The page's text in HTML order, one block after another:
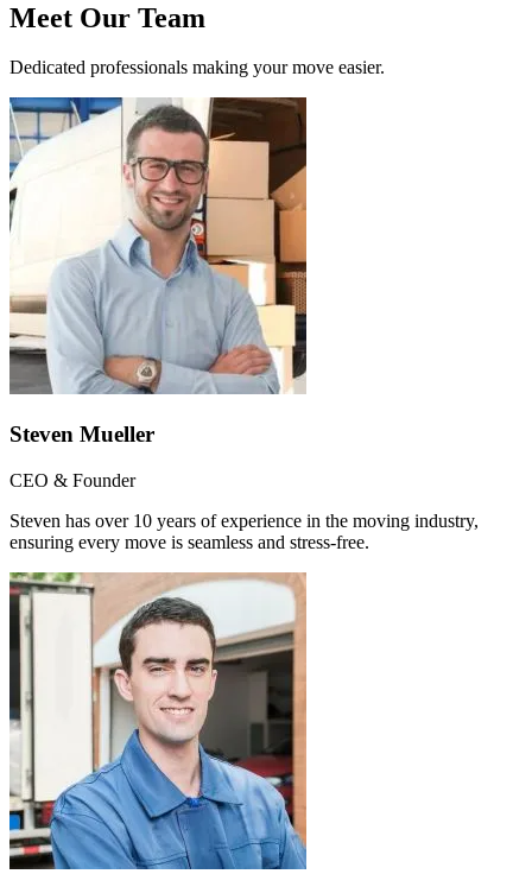
Meet Our Team
Dedicated professionals making your move easier.
Steven Mueller
CEO & Founder
Steven has over 10 years of experience in the moving industry,
ensuring every move is seamless and stress-free.